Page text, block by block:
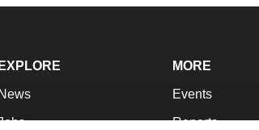
EXPLORE
News
MORE
Events
Reports